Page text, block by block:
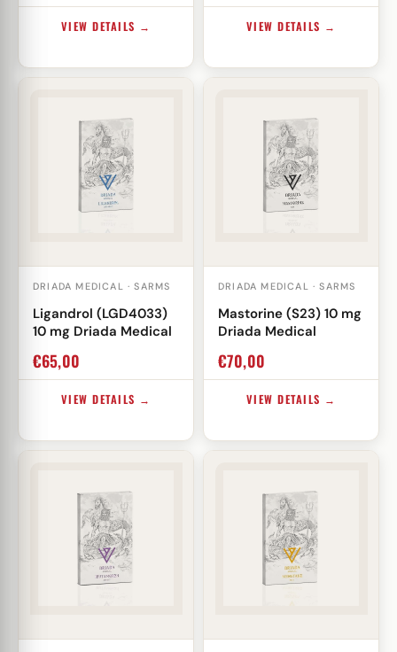
VIEW DETAILS → VIEW DETAILS →
DRIADA MEDICAL · SARMS
Ligandrol (LGD4033)
10 mg Driada Medical
€65,00
VIEW DETAILS →
DRIADA MEDICAL · SARMS
Mastorine (S23) 10 mg
Driada Medical
€70,00
VIEW DETAILS →